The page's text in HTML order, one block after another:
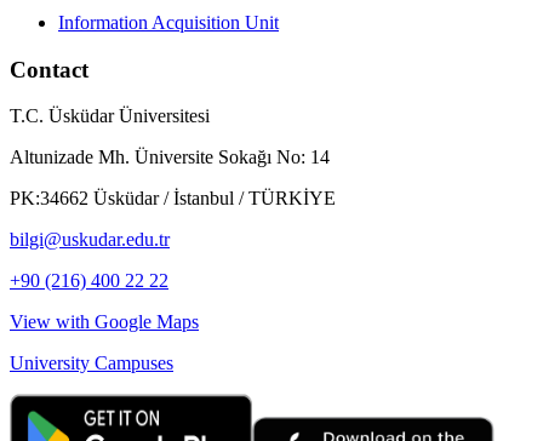
Information Acquisition Unit
Contact
T.C. Üsküdar Üniversitesi
Altunizade Mh. Üniversite Sokağı No: 14
PK:34662 Üsküdar / İstanbul / TÜRKİYE
bilgi@uskudar.edu.tr
+90 (216) 400 22 22
View with Google Maps
University Campuses